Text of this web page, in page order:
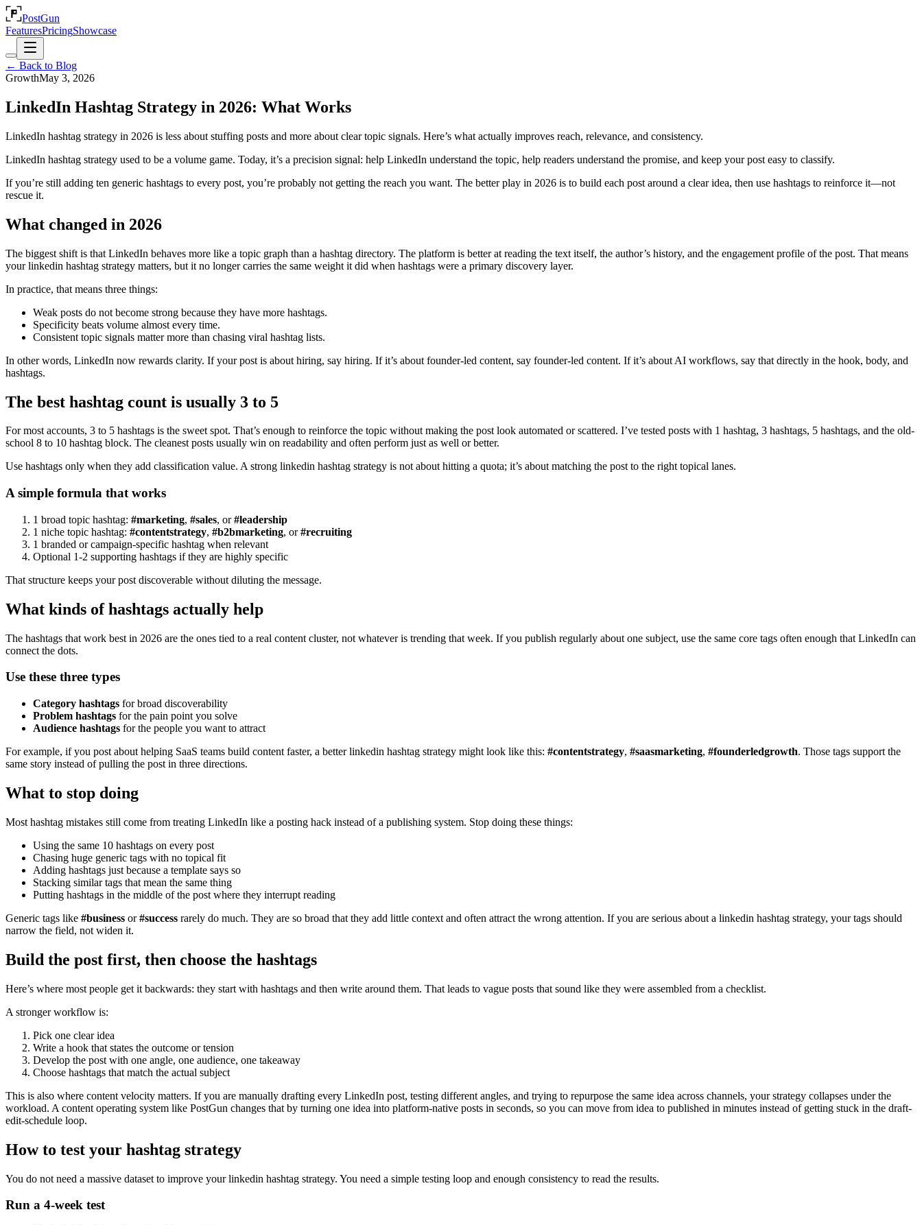
PostGun
FeaturesPricingShowcase
← Back to Blog
GrowthMay 3, 2026
LinkedIn Hashtag Strategy in 2026: What Works
LinkedIn hashtag strategy in 2026 is less about stuffing posts and more about clear topic signals. Here’s what actually improves reach, relevance, and consistency.
LinkedIn hashtag strategy used to be a volume game. Today, it’s a precision signal: help LinkedIn understand the topic, help readers understand the promise, and keep your post easy to classify.
If you’re still adding ten generic hashtags to every post, you’re probably not getting the reach you want. The better play in 2026 is to build each post around a clear idea, then use hashtags to reinforce it—not
rescue it.
What changed in 2026
The biggest shift is that LinkedIn behaves more like a topic graph than a hashtag directory. The platform is better at reading the text itself, the author’s history, and the engagement profile of the post. That means
your linkedin hashtag strategy matters, but it no longer carries the same weight it did when hashtags were a primary discovery layer.
In practice, that means three things:
Weak posts do not become strong because they have more hashtags.
Specificity beats volume almost every time.
Consistent topic signals matter more than chasing viral hashtag lists.
In other words, LinkedIn now rewards clarity. If your post is about hiring, say hiring. If it’s about founder-led content, say founder-led content. If it’s about AI workflows, say that directly in the hook, body, and
hashtags.
The best hashtag count is usually 3 to 5
For most accounts, 3 to 5 hashtags is the sweet spot. That’s enough to reinforce the topic without making the post look automated or scattered. I’ve tested posts with 1 hashtag, 3 hashtags, 5 hashtags, and the old-
school 8 to 10 hashtag block. The cleanest posts usually win on readability and often perform just as well or better.
Use hashtags only when they add classification value. A strong linkedin hashtag strategy is not about hitting a quota; it’s about matching the post to the right topical lanes.
A simple formula that works
1 broad topic hashtag: #marketing, #sales, or#leadership
1 niche topic hashtag: #contentstrategy, #b2bmarketing, or#recruiting
1 branded or campaign-specific hashtag when relevant
Optional 1-2 supporting hashtags if they are highly specific
That structure keeps your post discoverable without diluting the message.
What kinds of hashtags actually help
The hashtags that work best in 2026 are the ones tied to a real content cluster, not whatever is trending that week. If you publish regularly about one subject, use the same core tags often enough that LinkedIn can
connect the dots.
Use these three types
Category hashtags for broad discoverability
Problem hashtags for the pain point you solve
Audience hashtags for the people you want to attract
For example, if you post about helping SaaS teams build content faster, a better linkedin hashtag strategy might look like this: #contentstrategy, #saasmarketing, #founderledgrowth. Those tags support the
same story instead of pulling the post in three directions.
What to stop doing
Most hashtag mistakes still come from treating LinkedIn like a posting hack instead of a publishing system. Stop doing these things:
Using the same 10 hashtags on every post
Chasing huge generic tags with no topical fit
Adding hashtags just because a template says so
Stacking similar tags that mean the same thing
Putting hashtags in the middle of the post where they interrupt reading
Generic tags like #business or#success rarely do much. They are so broad that they add little context and often attract the wrong attention. If you are serious about a linkedin hashtag strategy, your tags should
narrow the field, not widen it.
Build the post first, then choose the hashtags
Here’s where most people get it backwards: they start with hashtags and then write around them. That leads to vague posts that sound like they were assembled from a checklist.
A stronger workflow is:
Pick one clear idea
Write a hook that states the outcome or tension
Develop the post with one angle, one audience, one takeaway
Choose hashtags that match the actual subject
This is also where content velocity matters. If you are manually drafting every LinkedIn post, testing different angles, and trying to repurpose the same idea across channels, your strategy collapses under the
workload. A content operating system like PostGun changes that by turning one idea into platform-native posts in seconds, so you can move from idea to published in minutes instead of getting stuck in the draft-
edit-schedule loop.
How to test your hashtag strategy
You do not need a massive dataset to improve your linkedin hashtag strategy. You need a simple testing loop and enough consistency to read the results.
Run a 4-week test